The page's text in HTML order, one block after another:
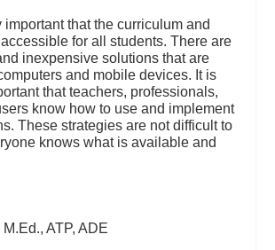
important that the curriculum and
for all students. There are
inexpensive solutions that are
and mobile devices. It is
that teachers, professionals,
know how to use and implement
These strategies are not difficult to
knows what is available and
ATP, ADE